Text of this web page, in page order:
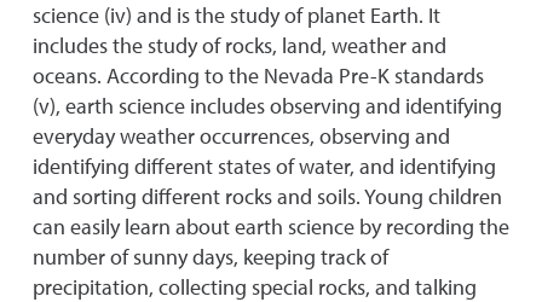
science (iv) and is the study of planet Earth. It
includes the study of rocks, land, weather and
oceans. According to the Nevada Pre-K standards
(v), earth science includes observing and identifying
everyday weather occurrences, observing and
identifying different states of water, and identifying
and sorting different rocks and soils. Young children
can easily learn about earth science by recording the
number of sunny days, keeping track of
precipitation, collecting special rocks, and talking